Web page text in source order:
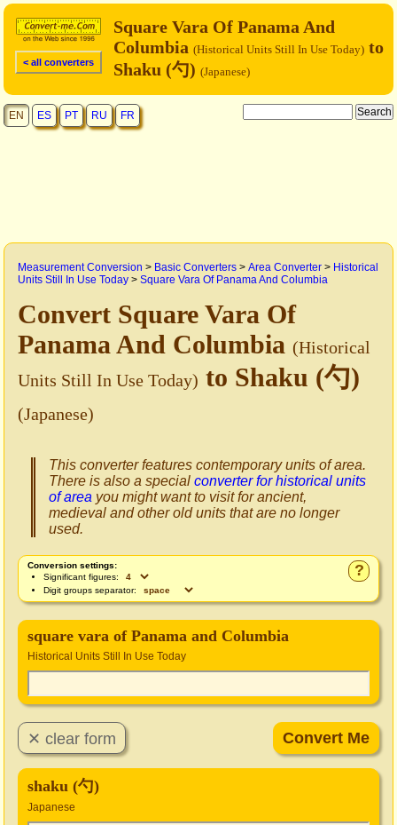
< all converters
Square Vara Of Panama And
Columbia (Historical Units Still In Use Today) to
Shaku (勺) (Japanese)
EN ES PT RU FR
Measurement Conversion > Basic Converters > Area Converter > Historical
Units Still In Use Today > Square Vara Of Panama And Columbia
Convert Square Vara Of
Panama And Columbia (Historical
Units Still In Use Today) to Shaku (勺)
(Japanese)
This converter features contemporary units of area.
There is also a special converter for historical units
of area you might want to visit for ancient,
medieval and other old units that are no longer
used.
?
Conversion settings:
Significant figures:
Digit groups separator:
square vara of Panama and Columbia
Historical Units Still In Use Today
shaku (勺)
Japanese